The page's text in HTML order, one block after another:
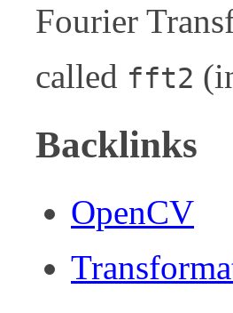
Fourier
called fft2
Backlinks
OpenCV